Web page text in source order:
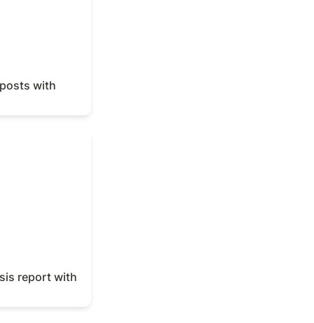
with
report with
report with